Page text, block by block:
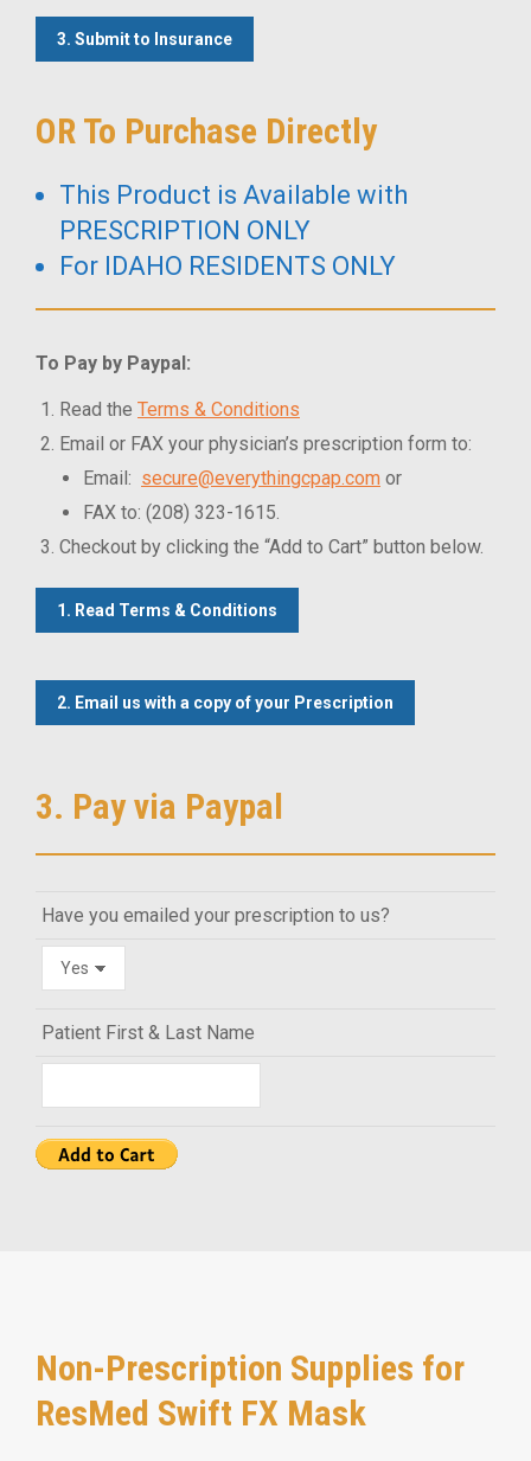
3. Submit to Insurance
OR To Purchase Directly
This Product is Available with
PRESCRIPTION ONLY
For IDAHO RESIDENTS ONLY
To Pay by Paypal:
Read the Terms & Conditions
Email or FAX your physician’s prescription form to:
Email: secure@everythingcpap.com or
FAX to: (208) 323-1615.
Checkout by clicking the “Add to Cart” button below.
1. Read Terms & Conditions
2. Email us with a copy of your Prescription
3. Pay via Paypal
Have you emailed your prescription to us?
Patient First & Last Name
Non-Prescription Supplies for
ResMed Swift FX Mask